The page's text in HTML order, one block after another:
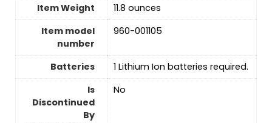
Item Weight
11.8 ounces
Item model
number
960-001105
Batteries
‎1 Lithium Ion batteries required.
Is
Discontinued
By
No